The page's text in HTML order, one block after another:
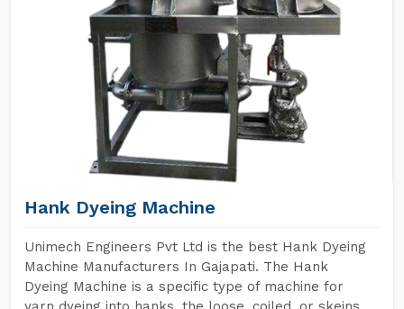
Hank Dyeing Machine
Unimech Engineers Pvt Ltd is the best Hank Dyeing
Machine Manufacturers In Gajapati. The Hank
Dyeing Machine is a specific type of machine for